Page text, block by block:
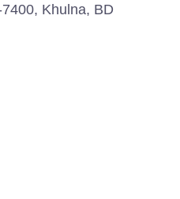
Khulna, BD